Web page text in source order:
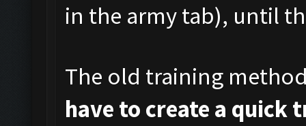
in the army tab), until
The old training
have to create a quick